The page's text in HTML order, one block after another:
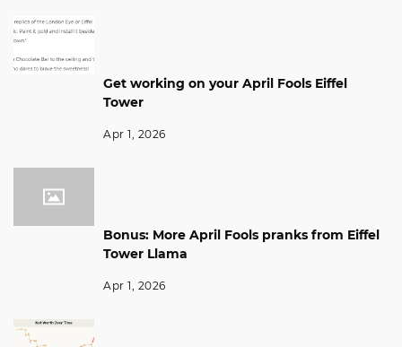
Get working on your April Fools Eiffel
Tower
Apr 1, 2026
Bonus: More April Fools pranks from Eiffel
Tower Llama
Apr 1, 2026